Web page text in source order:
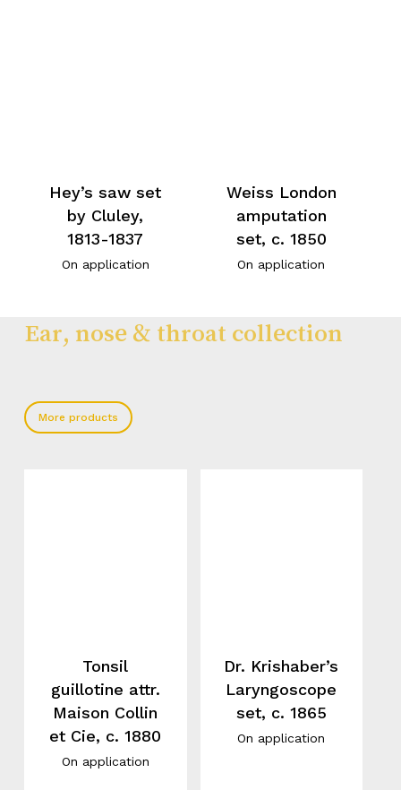
Hey’s saw set
by Cluley,
1813-1837
On application
Weiss London
amputation
set, c. 1850
On application
Ear, nose & throat collection
More products
Tonsil
guillotine attr.
Maison Collin
et Cie, c. 1880
On application
Dr. Krishaber’s
Laryngoscope
set, c. 1865
On application